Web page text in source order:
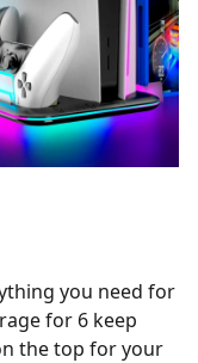
you need for
for 6 keep
the top for your